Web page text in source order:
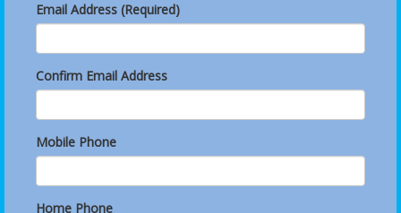
Email Address (Required)
Confirm Email Address
Mobile Phone
Home Phone